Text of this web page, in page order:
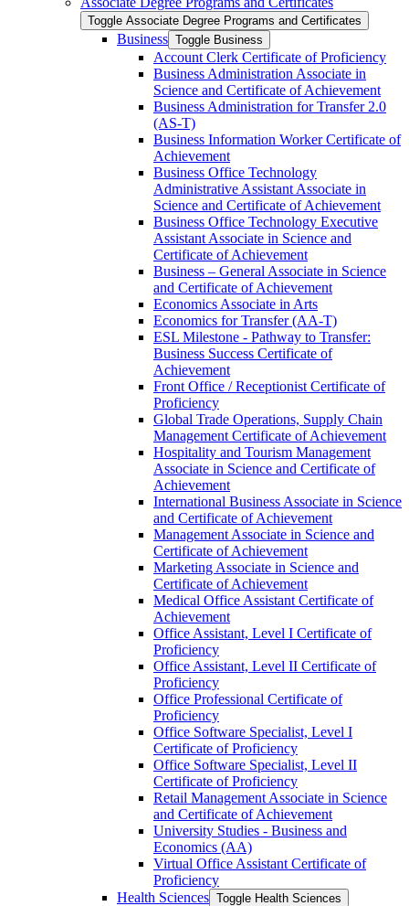
Toggle Associate Degree Programs and Certificates
Business Toggle Business
Account Clerk Certificate of Proficiency
Business Administration Associate in
Science and Certificate of Achievement
Business Administration for Transfer 2.0
(AS-​T)
Business Information Worker Certificate of
Achievement
Business Office Technology
Administrative Assistant Associate in
Science and Certificate of Achievement
Business Office Technology Executive
Assistant Associate in Science and
Certificate of Achievement
Business – General Associate in Science
and Certificate of Achievement
Economics Associate in Arts
Economics for Transfer (AA-​T)
ESL Milestone -​ Pathway to Transfer:
Business Success Certificate of
Achievement
Front Office /​ Receptionist Certificate of
Proficiency
Global Trade Operations, Supply Chain
Management Certificate of Achievement
Hospitality and Tourism Management
Associate in Science and Certificate of
Achievement
International Business Associate in Science
and Certificate of Achievement
Management Associate in Science and
Certificate of Achievement
Marketing Associate in Science and
Certificate of Achievement
Medical Office Assistant Certificate of
Achievement
Office Assistant, Level I Certificate of
Proficiency
Office Assistant, Level II Certificate of
Proficiency
Office Professional Certificate of
Proficiency
Office Software Specialist, Level I
Certificate of Proficiency
Office Software Specialist, Level II
Certificate of Proficiency
Retail Management Associate in Science
and Certificate of Achievement
University Studies -​ Business and
Economics (AA)
Virtual Office Assistant Certificate of
Proficiency
Health Sciences Toggle Health Sciences